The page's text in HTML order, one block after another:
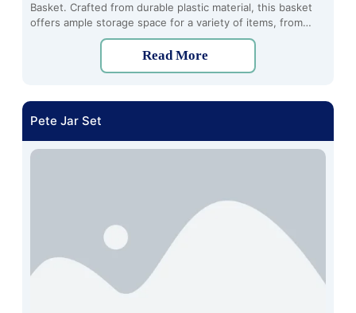
Basket. Crafted from durable plastic material, this basket
offers ample storage space for a variety of items, from
household essentials to toys and crafts. With its sturdy
construction and sleek design, it's perfect for use in any
room of the house, whether you're tidying up the living
bathroom.
Read More
Pete Jar Set